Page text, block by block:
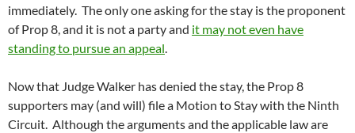
immediately. The only one asking for the stay is the proponent
of Prop 8, and it is not a party and it may not even have
standing to pursue an appeal.
Now that Judge Walker has denied the stay, the Prop 8
supporters may (and will) file a Motion to Stay with the Ninth
Circuit. Although the arguments and the applicable law are